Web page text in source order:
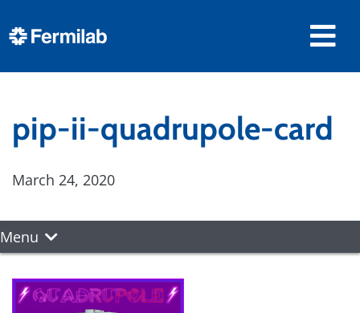
pip-ii-quadrupole-card
March 24, 2020
Menu